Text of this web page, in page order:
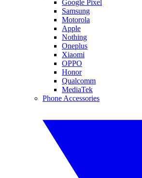
Google Pixel
Samsung
Motorola
Apple
Nothing
Oneplus
Xiaomi
OPPO
Honor
Qualcomm
MediaTek
Phone Accessories